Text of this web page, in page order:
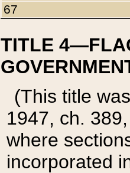
67
TITLE
(This title
1947, ch.
where
incorporated